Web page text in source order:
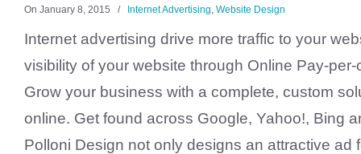
On January 8, 2015 / Internet Advertising, Website Design
Internet advertising drive more traffic to your
visibility of your website through Online Pay-
Grow your business with a complete, custom
online. Get found across Google, Yahoo!, Bing
Polloni Design not only designs an attractive ad